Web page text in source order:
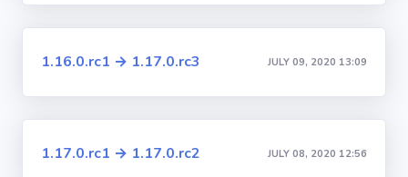
1.16.0.rc1 → 1.17.0.rc3 JULY 09, 2020 13:09
1.17.0.rc1 → 1.17.0.rc2 JULY 08, 2020 12:56